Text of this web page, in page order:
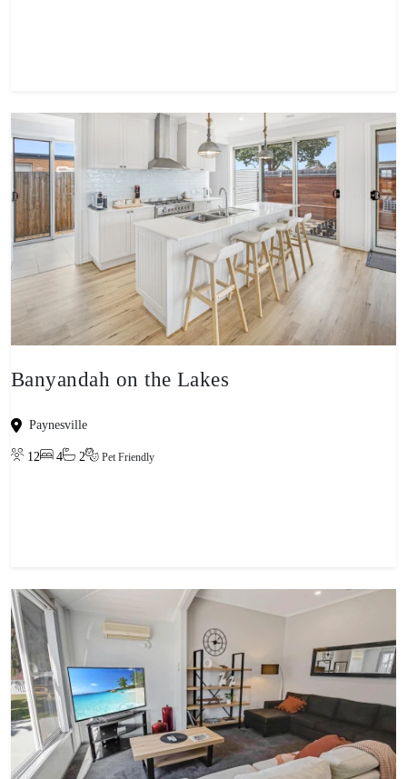
Banyandah on the Lakes
Paynesville
12 4 2 Pet Friendly